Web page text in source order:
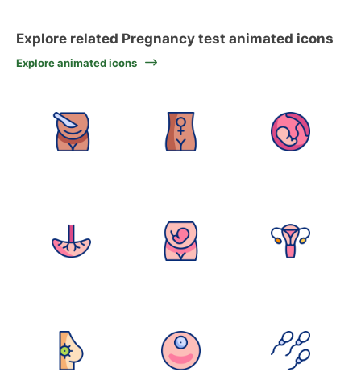
Explore related Pregnancy test animated icons
Explore animated icons